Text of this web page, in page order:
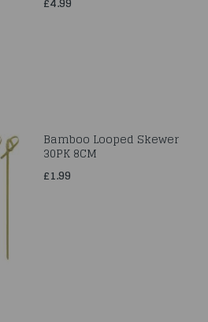
Bamboo Looped Skewer
30PK 8CM
£1.99